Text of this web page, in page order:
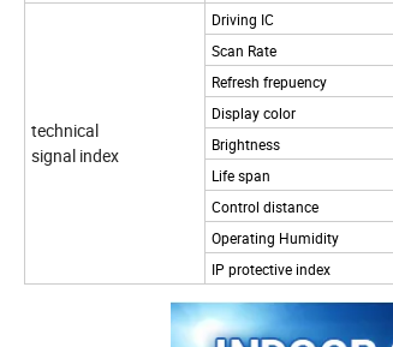
technical
signal index
Driving IC
Scan Rate
Refresh frepuency
Display color
Brightness
Life span
Control distance
Operating Humidity
IP protective index